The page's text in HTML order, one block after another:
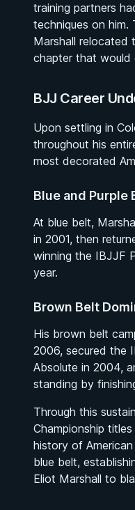
training partners
techniques on
Marshall relocated
chapter that would
BJJ Career
Upon settling in
throughout his
most decorated
Blue and Purple
At blue belt,
in 2001, then
winning the IBJJF
year.
Brown Belt
His brown belt
2006, secured the
Absolute in 2004,
standing by
Through this
Championship
history of
blue belt,
Eliot Marshall to